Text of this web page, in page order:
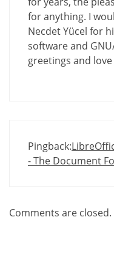
for anything. I
Necdet Yücel for
software and
greetings and
Pingback:
- The Document
Comments are closed.